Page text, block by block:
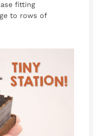
fitting
to rows of